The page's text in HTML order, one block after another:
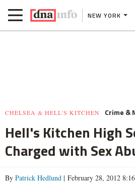
NEW YORK
CHELSEA & HELL'S KITCHEN Crime &
Hell's Kitchen High
Charged with Sex
By Patrick Hedlund | February 28, 2012